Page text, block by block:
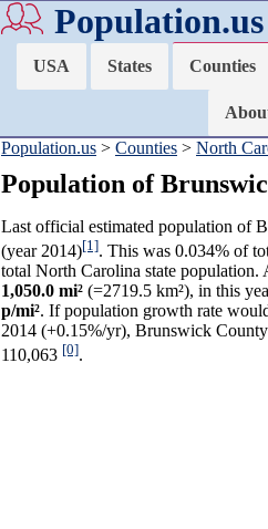
Population.us
USA States Counties
Population.us > Counties > North
Population of
Last official estimated population of
(year 2014)[1]. This was 0.034% of
total North Carolina state
1,050.0 mi² (=2719.5 km²), in this
p/mi². If population growth rate
2014 (+0.15%/yr), Brunswick
110,063 [0].